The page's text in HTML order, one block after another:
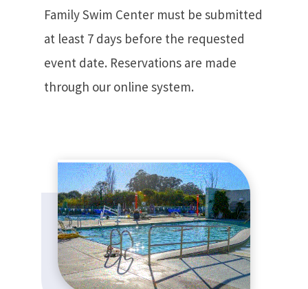
Family Swim Center must be submitted
at least 7 days before the requested
event date. Reservations are made
through our online system.